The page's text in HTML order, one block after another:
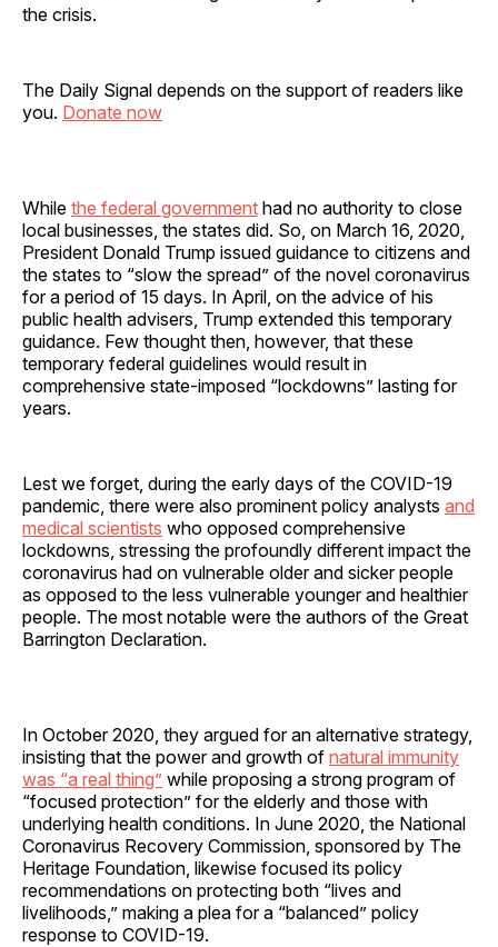
the crisis.
The Daily Signal depends on the support of readers like
you. Donate now
While the federal government had no authority to close
local businesses, the states did. So, on March 16, 2020,
President Donald Trump issued guidance to citizens and
the states to “slow the spread” of the novel coronavirus
for a period of 15 days. In April, on the advice of his
public health advisers, Trump extended this temporary
guidance. Few thought then, however, that these
temporary federal guidelines would result in
comprehensive state-imposed “lockdowns” lasting for
years.
Lest we forget, during the early days of the COVID-19
pandemic, there were also prominent policy analysts and
medical scientists who opposed comprehensive
lockdowns, stressing the profoundly different impact the
coronavirus had on vulnerable older and sicker people
as opposed to the less vulnerable younger and healthier
people. The most notable were the authors of the Great
Barrington Declaration.
In October 2020, they argued for an alternative strategy,
insisting that the power and growth of natural immunity
was “a real thing” while proposing a strong program of
“focused protection” for the elderly and those with
underlying health conditions. In June 2020, the National
Coronavirus Recovery Commission, sponsored by The
Heritage Foundation, likewise focused its policy
recommendations on protecting both “lives and
livelihoods,” making a plea for a “balanced” policy
response to COVID-19.